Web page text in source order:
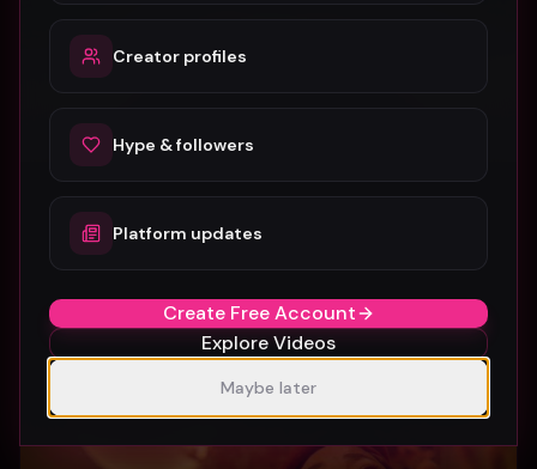
SUBURBIA
Crystal Pharoah
Creator profiles
Hype & followers
Platform updates
Create Free Account
Explore Videos
Maybe later